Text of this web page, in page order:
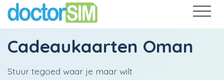
Cadeaukaarten Oman
Stuur tegoed waar je maar wilt